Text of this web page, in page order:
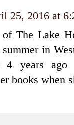
25, 2016 at
The Lake
in
years ago
books when